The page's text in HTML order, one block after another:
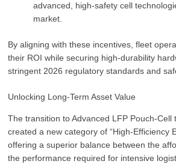
advanced, high-safety cell
market.
By aligning with these incentives, fleet
their ROI while securing high-durability
stringent 2026 regulatory standards and
Unlocking Long-Term Asset Value
The transition to Advanced LFP Pouch-Cell
created a new category of “High-Efficiency
offering a superior balance between the
the performance required for intensive